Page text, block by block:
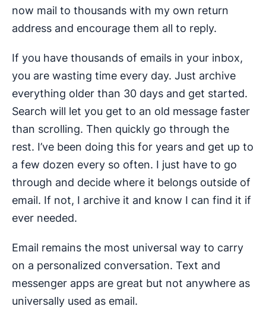
now mail to thousands with my own return
address and encourage them all to reply.
If you have thousands of emails in your inbox,
you are wasting time every day. Just archive
everything older than 30 days and get started.
Search will let you get to an old message faster
than scrolling. Then quickly go through the
rest. I’ve been doing this for years and get up to
a few dozen every so often. I just have to go
through and decide where it belongs outside of
email. If not, I archive it and know I can find it if
ever needed.
Email remains the most universal way to carry
on a personalized conversation. Text and
messenger apps are great but not anywhere as
universally used as email.